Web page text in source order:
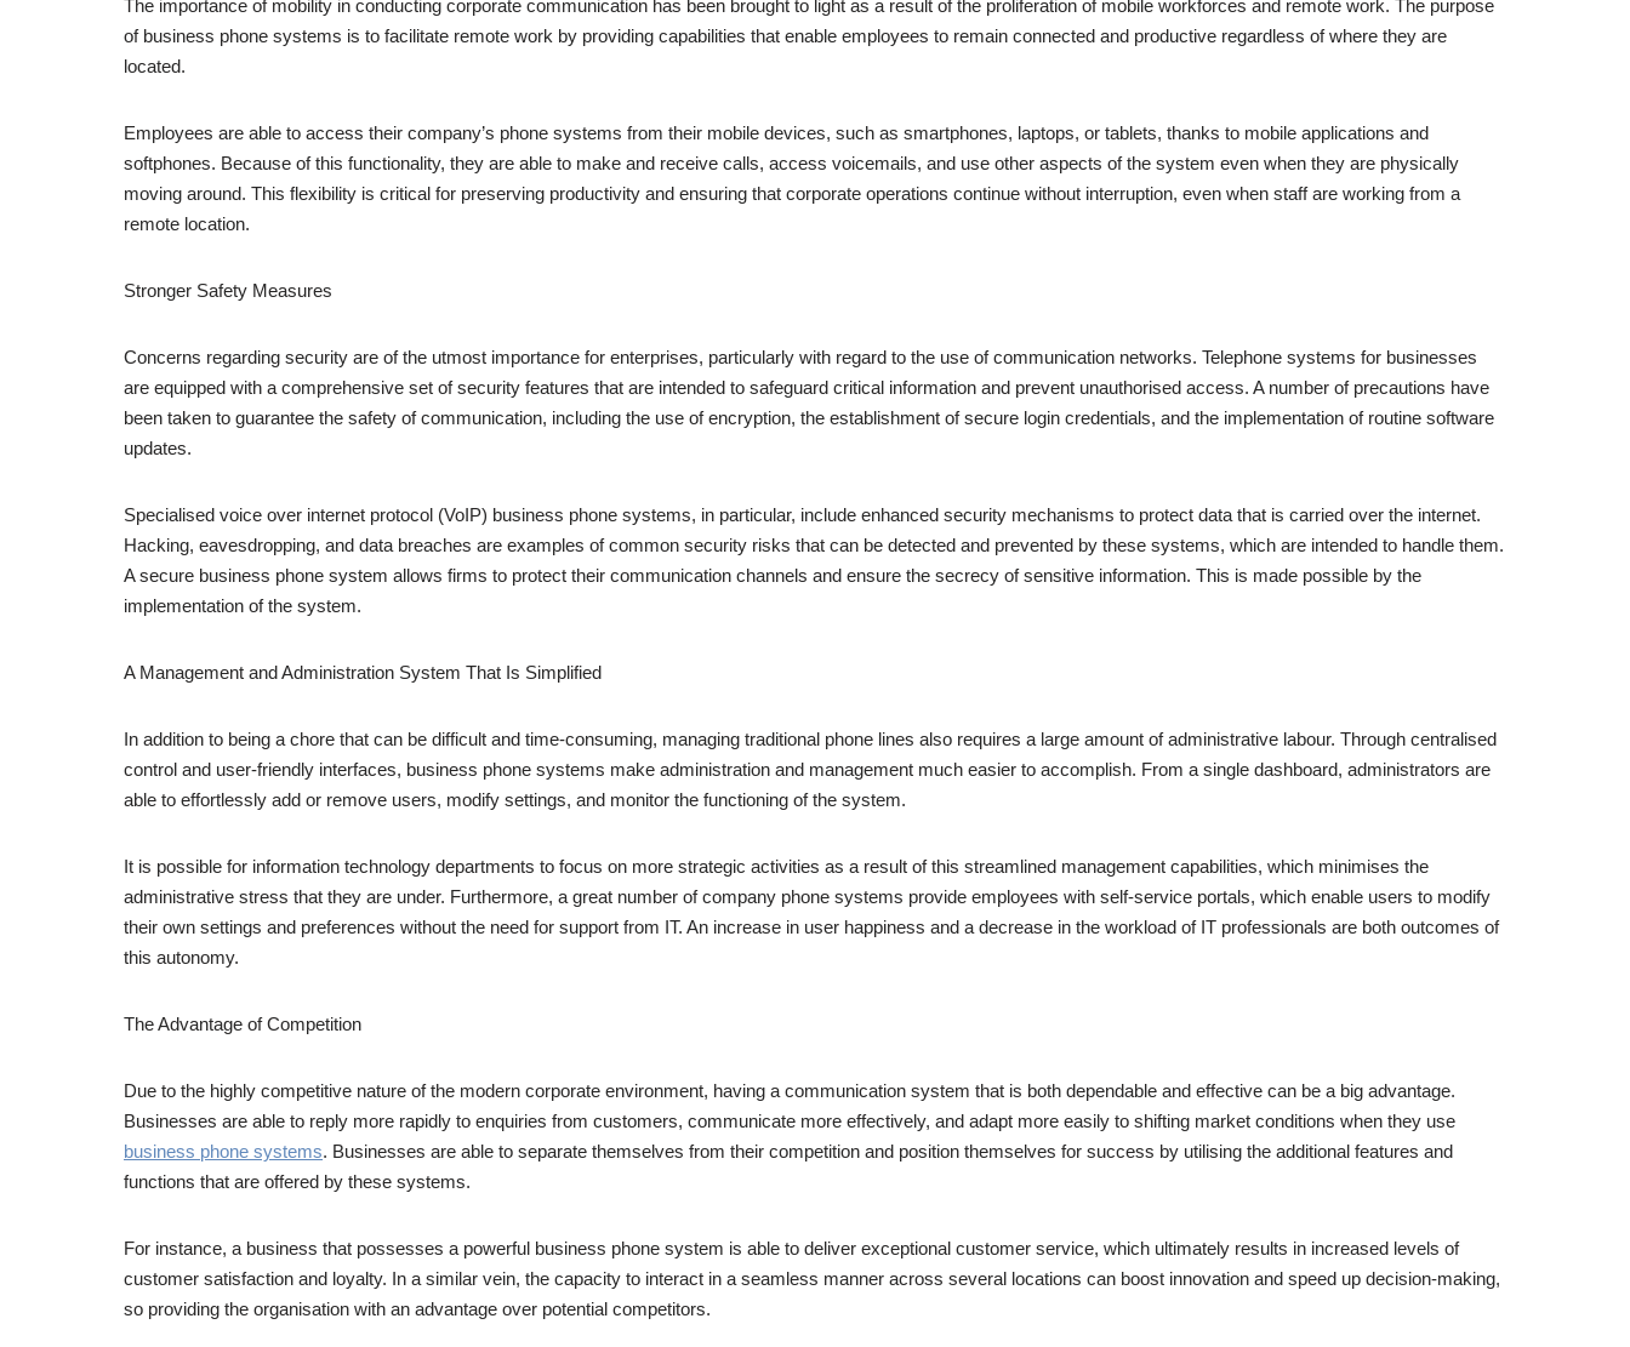
The importance of mobility in conducting corporate communication has been brought to light as a result of the proliferation of mobile workforces and remote work. The purpose
of business phone systems is to facilitate remote work by providing capabilities that enable employees to remain connected and productive regardless of where they are
located.
Employees are able to access their company’s phone systems from their mobile devices, such as smartphones, laptops, or tablets, thanks to mobile applications and
softphones. Because of this functionality, they are able to make and receive calls, access voicemails, and use other aspects of the system even when they are physically
moving around. This flexibility is critical for preserving productivity and ensuring that corporate operations continue without interruption, even when staff are working from a
remote location.
Stronger Safety Measures
Concerns regarding security are of the utmost importance for enterprises, particularly with regard to the use of communication networks. Telephone systems for businesses
are equipped with a comprehensive set of security features that are intended to safeguard critical information and prevent unauthorised access. A number of precautions have
been taken to guarantee the safety of communication, including the use of encryption, the establishment of secure login credentials, and the implementation of routine software
updates.
Specialised voice over internet protocol (VoIP) business phone systems, in particular, include enhanced security mechanisms to protect data that is carried over the internet.
Hacking, eavesdropping, and data breaches are examples of common security risks that can be detected and prevented by these systems, which are intended to handle them.
A secure business phone system allows firms to protect their communication channels and ensure the secrecy of sensitive information. This is made possible by the
implementation of the system.
A Management and Administration System That Is Simplified
In addition to being a chore that can be difficult and time-consuming, managing traditional phone lines also requires a large amount of administrative labour. Through centralised
control and user-friendly interfaces, business phone systems make administration and management much easier to accomplish. From a single dashboard, administrators are
able to effortlessly add or remove users, modify settings, and monitor the functioning of the system.
It is possible for information technology departments to focus on more strategic activities as a result of this streamlined management capabilities, which minimises the
administrative stress that they are under. Furthermore, a great number of company phone systems provide employees with self-service portals, which enable users to modify
their own settings and preferences without the need for support from IT. An increase in user happiness and a decrease in the workload of IT professionals are both outcomes of
this autonomy.
The Advantage of Competition
Due to the highly competitive nature of the modern corporate environment, having a communication system that is both dependable and effective can be a big advantage.
Businesses are able to reply more rapidly to enquiries from customers, communicate more effectively, and adapt more easily to shifting market conditions when they use
business phone systems. Businesses are able to separate themselves from their competition and position themselves for success by utilising the additional features and
functions that are offered by these systems.
For instance, a business that possesses a powerful business phone system is able to deliver exceptional customer service, which ultimately results in increased levels of
customer satisfaction and loyalty. In a similar vein, the capacity to interact in a seamless manner across several locations can boost innovation and speed up decision-making,
so providing the organisation with an advantage over potential competitors.